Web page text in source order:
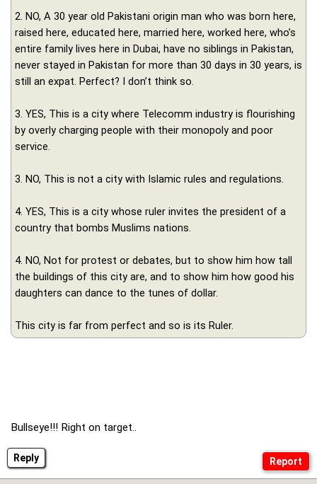
Reply
2. NO, A 30 year old Pakistani origin man who was born here,
raised here, educated here, married here, worked here, who’s
entire family lives here in Dubai, have no siblings in Pakistan,
never stayed in Pakistan for more than 30 days in 30 years, is
still an expat. Perfect? I don’t think so.
3. YES, This is a city where Telecomm industry is flourishing
by overly charging people with their monopoly and poor
service.
3. NO, This is not a city with Islamic rules and regulations.
4. YES, This is a city whose ruler invites the president of a
country that bombs Muslims nations.
4. NO, Not for protest or debates, but to show him how tall
the buildings of this city are, and to show him how good his
daughters can dance to the tunes of dollar.
This city is far from perfect and so is its Ruler.
Bullseye!!! Right on target..